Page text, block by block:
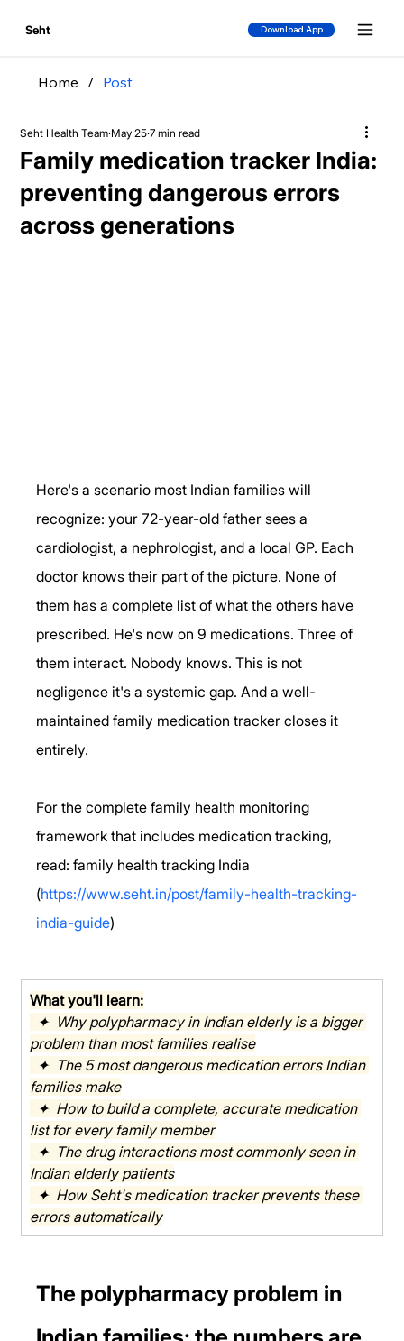
Seht Download App
Home / Post
Family medication tracker India:
preventing dangerous errors
across generations
Seht Health Team May 25 7 min read
Here's a scenario most Indian families will
recognize: your 72-year-old father sees a
cardiologist, a nephrologist, and a local GP. Each
doctor knows their part of the picture. None of
them has a complete list of what the others have
prescribed. He's now on 9 medications. Three of
them interact. Nobody knows. This is not
negligence it's a systemic gap. And a well-
maintained family medication tracker closes it
entirely.
For the complete family health monitoring
framework that includes medication tracking,
read: family health tracking India
(https://www.seht.in/post/family-health-tracking-
india-guide)
What you'll learn:
✦  Why polypharmacy in Indian elderly is a bigger
problem than most families realise
✦  The 5 most dangerous medication errors Indian
families make
✦  How to build a complete, accurate medication
list for every family member
✦  The drug interactions most commonly seen in
Indian elderly patients
✦  How Seht's medication tracker prevents these
errors automatically
The polypharmacy problem in